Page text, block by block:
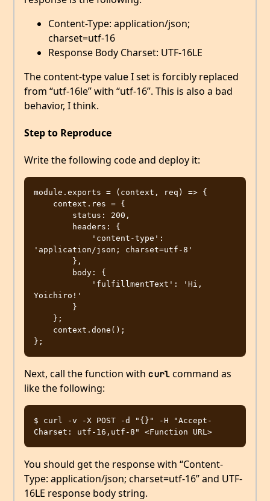
Content-Type: application/json;
charset=utf-16
Response Body Charset: UTF-16LE
The content-type value I set is forcibly replaced
from “utf-16le” with “utf-16”. This is also a bad
behavior, I think.
Step to Reproduce
Write the following code and deploy it:
module.exports = (context, req) => {
'application/json; charset=utf-8'
Yoichiro!'
Next, call the function with curl command as
like the following:
$ curl -v -X POST -d "{}" -H "Accept-
You should get the response with “Content-
Type: application/json; charset=utf-16” and UTF-
16LE response body string.